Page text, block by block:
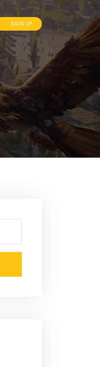
SIGN UP